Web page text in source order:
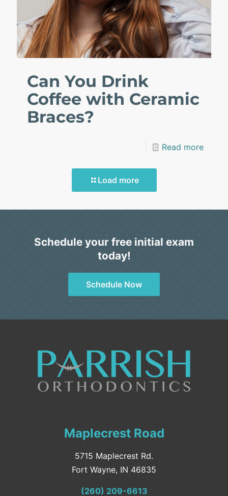
Can You Drink
Coffee with Ceramic
Braces?
Read more
Load more
Schedule your free initial exam
today!
Schedule Now
Maplecrest Road
5715 Maplecrest Rd.
Fort Wayne, IN 46835
(260) 209-6613